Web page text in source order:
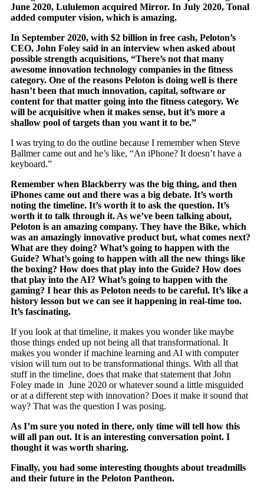
June 2020, Lululemon acquired Mirror. In July 2020, Tonal
added computer vision, which is amazing.
In September 2020, with $2 billion in free cash, Peloton’s
CEO, John Foley said in an interview when asked about
possible strength acquisitions, “There’s not that many
awesome innovation technology companies in the fitness
category. One of the reasons Peloton is doing well is there
hasn’t been that much innovation, capital, software or
content for that matter going into the fitness category. We
will be acquisitive when it makes sense, but it’s more a
shallow pool of targets than you want it to be.”
I was trying to do the outline because I remember when Steve
Ballmer came out and he’s like, “An iPhone? It doesn’t have a
keyboard.”
Remember when Blackberry was the big thing, and then
iPhones came out and there was a big debate. It’s worth
noting the timeline. It’s worth it to ask the question. It’s
worth it to talk through it. As we’ve been talking about,
Peloton is an amazing company. They have the Bike, which
was an amazingly innovative product but, what comes next?
What are they doing? What’s going to happen with the
Guide? What’s going to happen with all the new things like
the boxing? How does that play into the Guide? How does
that play into the AI? What’s going to happen with the
gaming? I hear this as Peloton needs to be careful. It’s like a
history lesson but we can see it happening in real-time too.
It’s fascinating.
If you look at that timeline, it makes you wonder like maybe
those things ended up not being all that transformational. It
makes you wonder if machine learning and AI with computer
vision will turn out to be transformational things. With all that
stuff in the timeline, does that make that statement that John
Foley made in June 2020 or whatever sound a little misguided
or at a different step with innovation? Does it make it sound that
way? That was the question I was posing.
As I’m sure you noted in there, only time will tell how this
will all pan out. It is an interesting conversation point. I
thought it was worth sharing.
Finally, you had some interesting thoughts about treadmills
and their future in the Peloton Pantheon.